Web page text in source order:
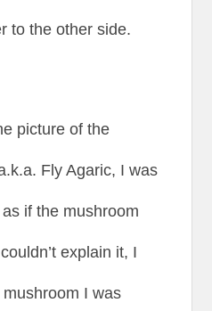
to the other side.
picture of the
Fly Agaric, I was
if the mushroom
explain it, I
I was